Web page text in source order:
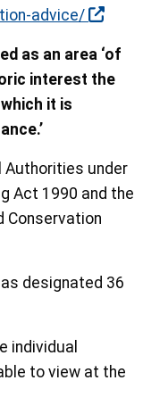
advice/
as an area ‘of
interest the
it is
Authorities under
Act 1990 and the
Conservation
designated 36
individual
to view at the